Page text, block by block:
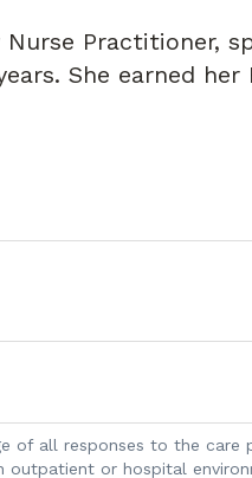
Nurse Practitioner,
She earned
with patients to
to prevent, treat,
providing
Indianapolis,
riding horses in her
of all responses to the
or hospital